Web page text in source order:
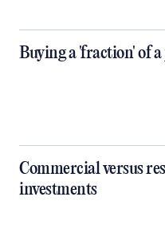
Buying a 'fraction' of
Commercial versus
investments